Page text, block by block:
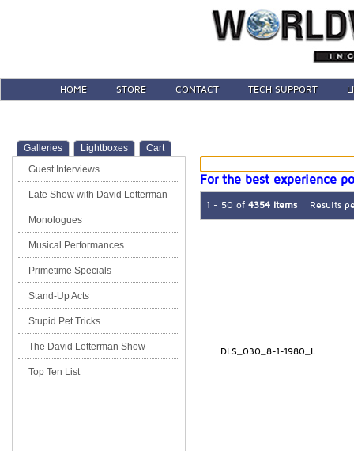
HOME STORE CONTACT TECH SUPPORT
Galleries Lightboxes
Cart
Guest Interviews
Late Show with David Letterman
Monologues
Musical Performances
Primetime Specials
Stand-Up Acts
Stupid Pet Tricks
The David Letterman Show
Top Ten List
For the best experience
1 - 50 of 4354 Items Results
DLS_030_8-1-1980_L